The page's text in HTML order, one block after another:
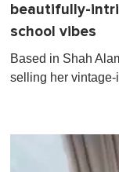
beautifully-
school vibes
Based in Shah
selling her